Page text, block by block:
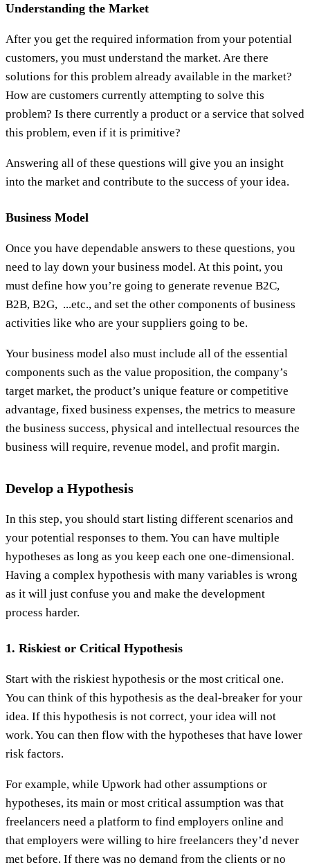
Understanding the Market
After you get the required information from your potential
customers, you must understand the market. Are there
solutions for this problem already available in the market?
How are customers currently attempting to solve this
problem? Is there currently a product or a service that solved
this problem, even if it is primitive?
Answering all of these questions will give you an insight
into the market and contribute to the success of your idea.
Business Model
Once you have dependable answers to these questions, you
need to lay down your business model. At this point, you
must define how you’re going to generate revenue B2C,
B2B, B2G, ...etc., and set the other components of business
activities like who are your suppliers going to be.
Your business model also must include all of the essential
components such as the value proposition, the company’s
target market, the product’s unique feature or competitive
advantage, fixed business expenses, the metrics to measure
the business success, physical and intellectual resources the
business will require, revenue model, and profit margin.
Develop a Hypothesis
In this step, you should start listing different scenarios and
your potential responses to them. You can have multiple
hypotheses as long as you keep each one one-dimensional.
Having a complex hypothesis with many variables is wrong
as it will just confuse you and make the development
process harder.
1. Riskiest or Critical Hypothesis
Start with the riskiest hypothesis or the most critical one.
You can think of this hypothesis as the deal-breaker for your
idea. If this hypothesis is not correct, your idea will not
work. You can then flow with the hypotheses that have lower
risk factors.
For example, while Upwork had other assumptions or
hypotheses, its main or most critical assumption was that
freelancers need a platform to find employers online and
that employers were willing to hire freelancers they’d never
met before. If there was no demand from the clients or no